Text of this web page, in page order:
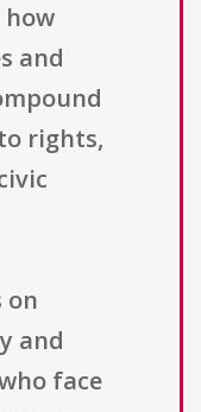
and
rights,
on
and
face